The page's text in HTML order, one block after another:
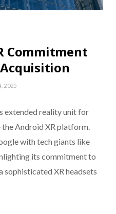
Commitment
2025
extended reality unit for
Android XR platform.
with tech giants like
its commitment to
sophisticated XR headsets